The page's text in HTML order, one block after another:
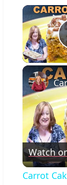
Watch
Carrot